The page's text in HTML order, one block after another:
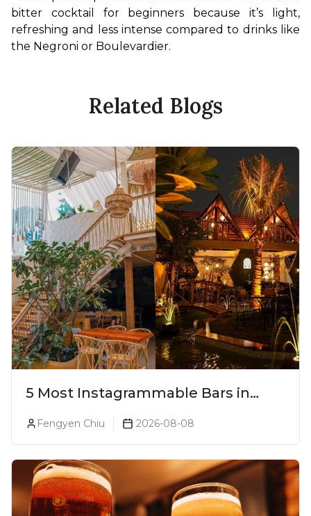
bitter cocktail for beginners because it’s light,
refreshing and less intense compared to drinks like
the Negroni or Boulevardier.
Related Blogs
5 Most Instagrammable Bars in
Fengyen Chiu 2026-08-08